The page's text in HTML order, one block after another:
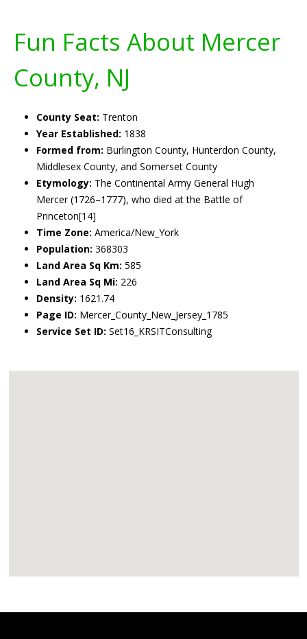
Fun Facts About Mercer
County, NJ
County Seat: Trenton
Year Established: 1838
Formed from: Burlington County, Hunterdon County,
Middlesex County, and Somerset County
Etymology: The Continental Army General Hugh
Mercer (1726–1777), who died at the Battle of
Princeton[14]
Time Zone: America/New_York
Population: 368303
Land Area Sq Km: 585
Land Area Sq Mi: 226
Density: 1621.74
Page ID: Mercer_County_New_Jersey_1785
Service Set ID: Set16_KRSITConsulting